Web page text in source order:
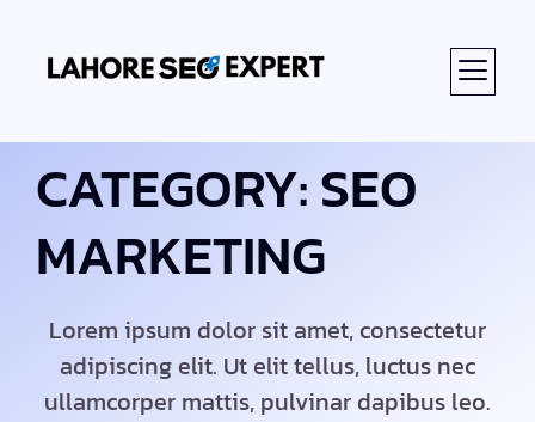
CATEGORY: SEO
MARKETING
Lorem ipsum dolor sit amet, consectetur
adipiscing elit. Ut elit tellus, luctus nec
ullamcorper mattis, pulvinar dapibus leo.